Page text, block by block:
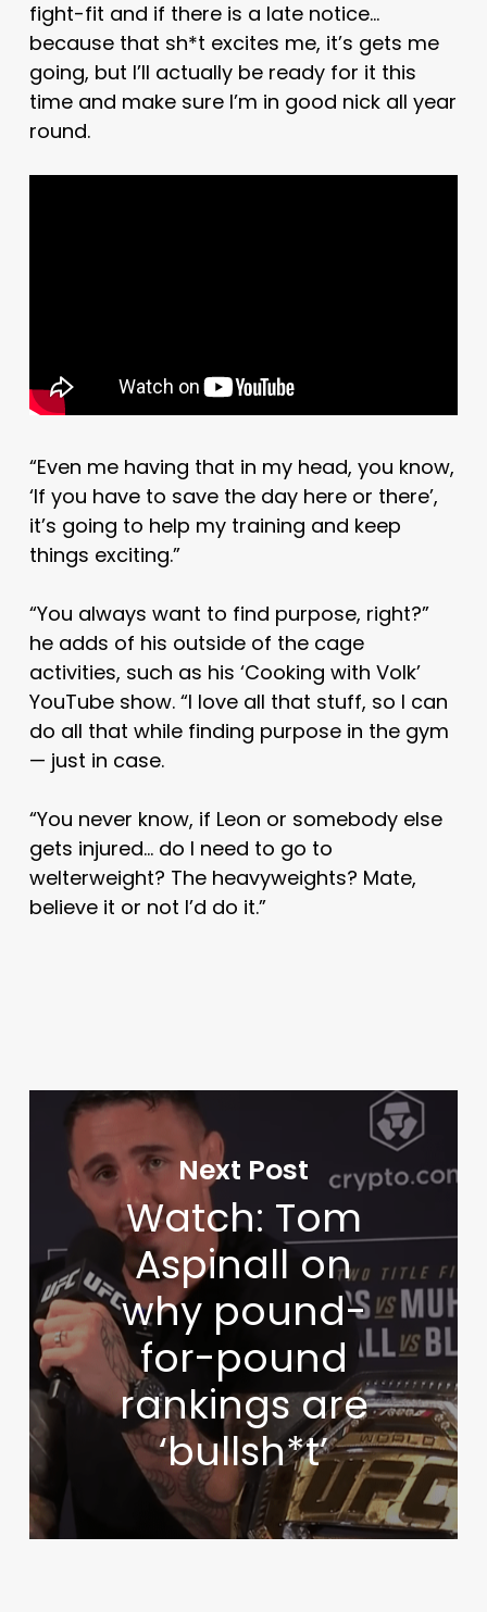
fight-fit and if there is a late notice…
because that sh*t excites me, it’s gets me
going, but I’ll actually be ready for it this
time and make sure I’m in good nick all year
round.
“Even me having that in my head, you know,
‘If you have to save the day here or there’,
it’s going to help my training and keep
things exciting.”
“You always want to find purpose, right?”
he adds of his outside of the cage
activities, such as his ‘Cooking with Volk’
YouTube show. “I love all that stuff, so I can
do all that while finding purpose in the gym
— just in case.
“You never know, if Leon or somebody else
gets injured… do I need to go to
welterweight? The heavyweights? Mate,
believe it or not I’d do it.”
Next Post
Watch: Tom
Aspinall on
why pound-
for-pound
rankings are
‘bullsh*t’